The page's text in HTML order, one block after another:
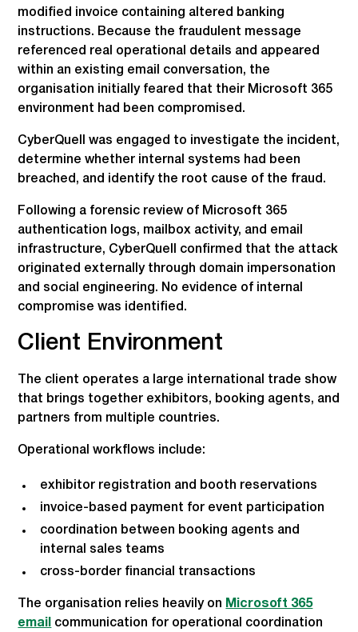
modified invoice containing altered banking
instructions. Because the fraudulent message
referenced real operational details and appeared
within an existing email conversation, the
organisation initially feared that their Microsoft 365
environment had been compromised.
CyberQuell was engaged to investigate the incident,
determine whether internal systems had been
breached, and identify the root cause of the fraud.
Following a forensic review of Microsoft 365
authentication logs, mailbox activity, and email
infrastructure, CyberQuell confirmed that the attack
originated externally through domain impersonation
and social engineering. No evidence of internal
compromise was identified.
Client Environment
The client operates a large international trade show
that brings together exhibitors, booking agents, and
partners from multiple countries.
Operational workflows include:
exhibitor registration and booth reservations
invoice-based payment for event participation
coordination between booking agents and
internal sales teams
cross-border financial transactions
The organisation relies heavily on Microsoft 365
email
communication for operational coordination